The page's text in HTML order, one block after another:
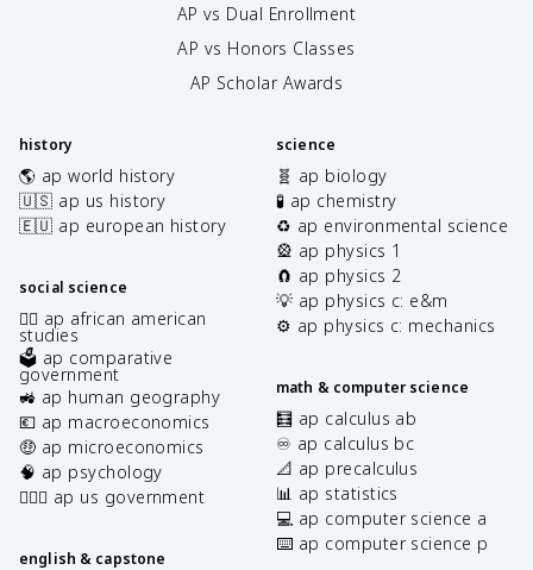
AP vs Dual Enrollment
AP vs Honors Classes
AP Scholar Awards
history
🌎 ap world history
🇺🇸 ap us history
🇪🇺 ap european history
social science
✊🏿 ap african american
studies
🗳️ ap comparative
government
🚜 ap human geography
💶 ap macroeconomics
🤑 ap microeconomics
🧠 ap psychology
👩🏾‍⚖️ ap us government
english & capstone
science
🧬 ap biology
🧪 ap chemistry
♻️ ap environmental science
🎡 ap physics 1
🧲 ap physics 2
💡 ap physics c: e&m
⚙️ ap physics c: mechanics
math & computer science
🧮 ap calculus ab
♾️ ap calculus bc
📐 ap precalculus
📊 ap statistics
💻 ap computer science a
⌨️ ap computer science p